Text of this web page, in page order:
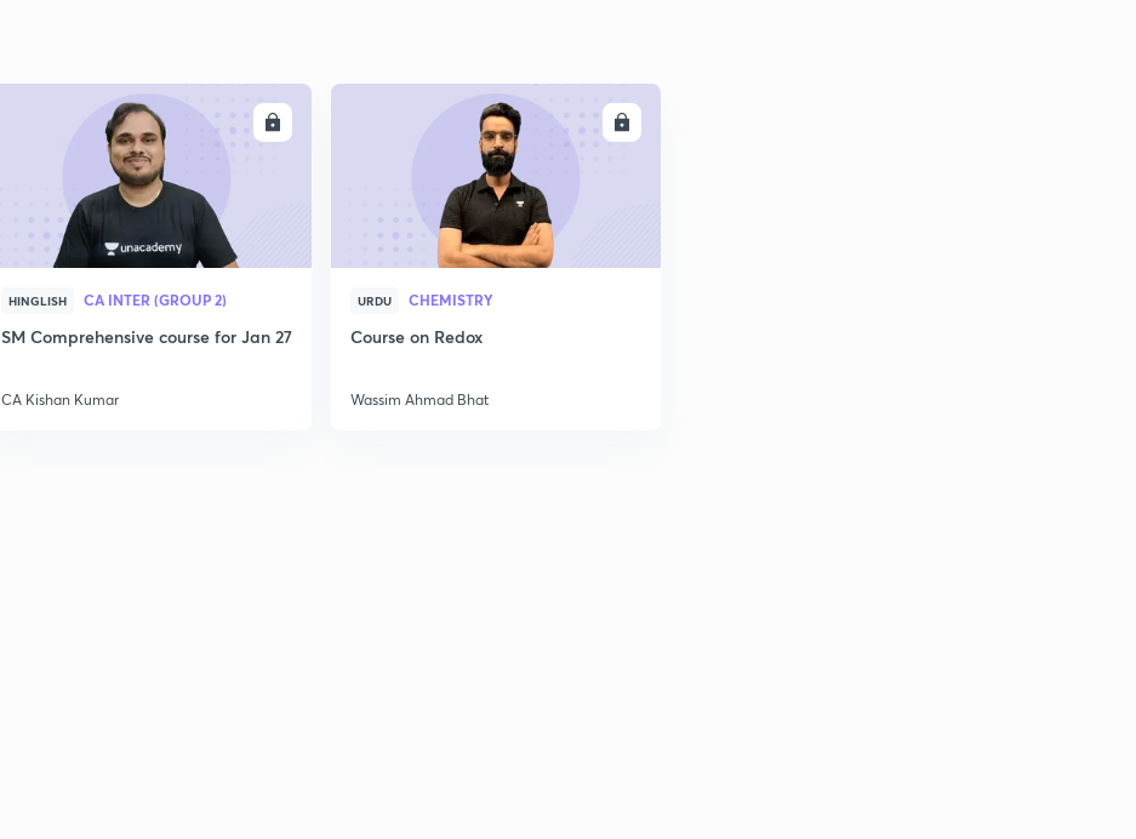
HINGLISH CA INTER (GROUP 2)
SM Comprehensive course for Jan 27
CA Kishan Kumar
URDU CHEMISTRY
Course on Redox
Wassim Ahmad Bhat